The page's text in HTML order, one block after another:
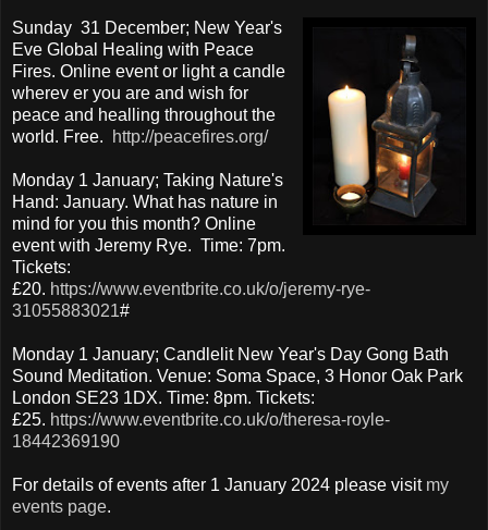
Sunday 31 December; New Year's
Eve Global Healing with Peace
Fires. Online event or light a candle
wherev er you are and wish for
peace and healling throughout the
world. Free.
http://peacefires.org/
Monday 1 January; Taking Nature's
Hand: January. What has nature in
mind for you this month? Online
event with Jeremy Rye. Time: 7pm.
Tickets:
£20. https://www.eventbrite.co.uk/o/jeremy-rye-
31055883021#
Monday 1 January; Candlelit New Year's Day Gong Bath
Sound Meditation. Venue: Soma Space, 3 Honor Oak Park
London SE23 1DX. Time: 8pm. Tickets:
£25. https://www.eventbrite.co.uk/o/theresa-royle-
18442369190
For details of events after 1 January 2024 please visit my
events page.